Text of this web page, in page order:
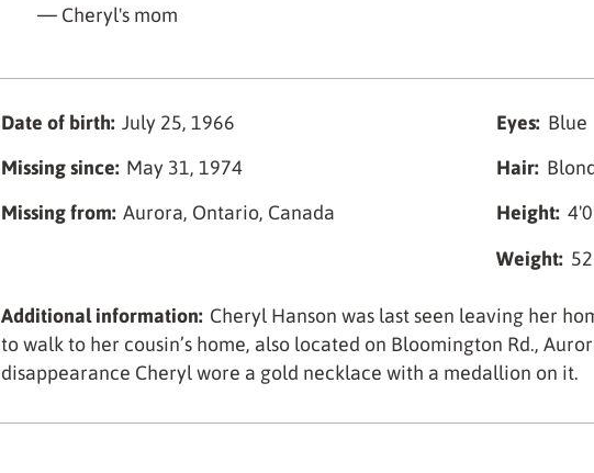
— Cheryl's mom
Date of birth: July 25, 1966
Missing since: May 31, 1974
Missing from: Aurora, Ontario, Canada
Eyes: Blue
Hair:
Height:
Weight:
Additional information: Cheryl Hanson was last seen leaving her
to walk to her cousin’s home, also located on Bloomington Rd.,
disappearance Cheryl wore a gold necklace with a medallion on it.